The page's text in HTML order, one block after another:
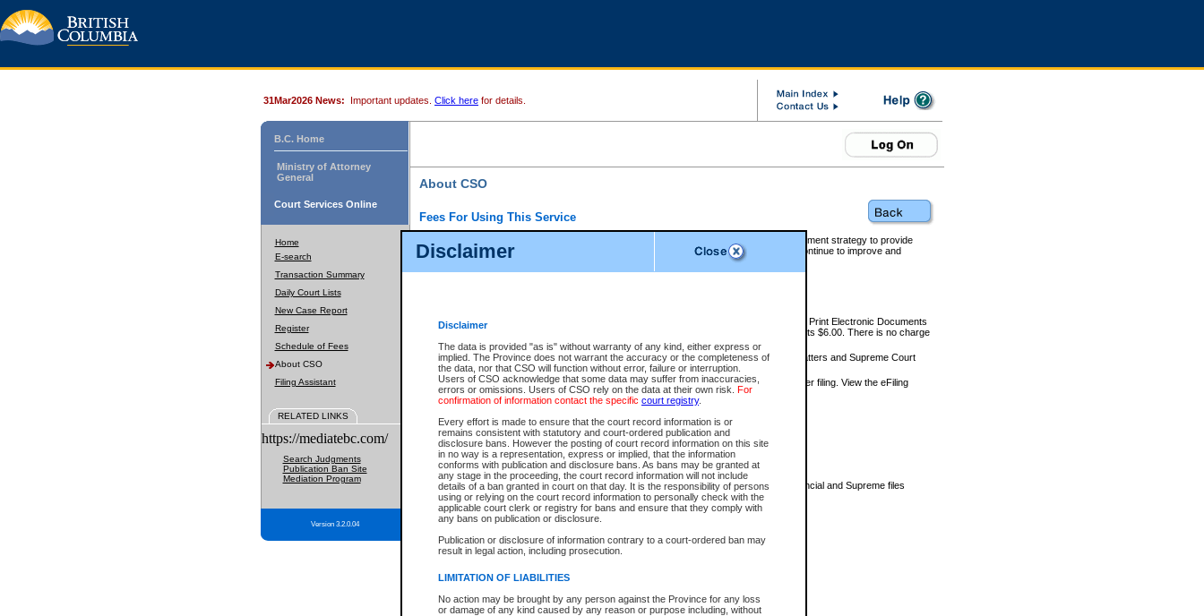
Disclaimer
Disclaimer
The data is provided "as is" without warranty of any kind, either express or
implied. The Province does not warrant the accuracy or the completeness of
the data, nor that CSO will function without error, failure or interruption.
Users of CSO acknowledge that some data may suffer from inaccuracies,
errors or omissions. Users of CSO rely on the data at their own risk. For
confirmation of information contact the specific court registry.
Every effort is made to ensure that the court record information is or
remains consistent with statutory and court-ordered publication and
disclosure bans. However the posting of court record information on this site
in no way is a representation, express or implied, that the information
conforms with publication and disclosure bans. As bans may be granted at
any stage in the proceeding, the court record information will not include
details of a ban granted in court on that day. It is the responsibility of persons
using or relying on the court record information to personally check with the
applicable court clerk or registry for bans and ensure that they comply with
any bans on publication or disclosure.
Publication or disclosure of information contrary to a court-ordered ban may
result in legal action, including prosecution.
LIMITATION OF LIABILITIES
No action may be brought by any person against the Province for any loss
or damage of any kind caused by any reason or purpose including, without
31Mar2026 News: Important updates. Click here for details.
B.C. Home
Ministry of Attorney
General
Court Services Online
Home
E-search
Transaction Summary
Daily Court Lists
New Case Report
Register
Schedule of Fees
About CSO
Filing Assistant
RELATED LINKS
https://mediatebc.com/
Search Judgments
Publication Ban Site
Mediation Program
Version 3.2.0.04
About CSO
Fees For Using This Service
Court Services Online (CSO) is an electronic service that forms part of the overall government strategy to provide
alternative options and added convenience for access to government services. We will continue to improve and
enhance the services.
eSearch:
View Provincial and Supreme civil court files for $6.00 per file; View and Print Electronic Documents
(if available) for $6.00 per file; Purchase Documents $10.00; File Summary Reports $6.00. There is no charge
to view Provincial criminal and traffic files.
Daily Court Lists:Access to daily court lists for Provincial Court small claims matters and Supreme Court
Chambers. Available free of charge.
eFiling:Electronically file civil court documents from your home or office for $7 per filing. View the eFiling
FAQsfor more information about this service.
What information can I expect to find?
Provincial and Supreme Civil Files
For a $6 service fee, you can view the details for one of the files located by your search.
Depending on a file's access restrictions, the information you will be able to view for Provincial and Supreme files
includes:
File number
Type of file
Date the file was opened
Style of cause
List of filed documents